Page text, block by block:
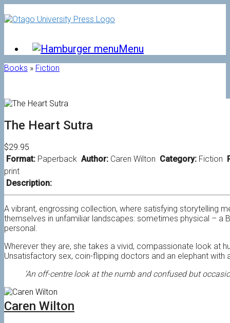
to
Menu
Books » Fiction
The Heart Sutra
$29.95
Format: Paperback Author: Caren Wilton Category: Fiction
print
Description:
A vibrant, engrossing collection, where satisfying storytelling
themselves in unfamiliar landscapes: sometimes physical – a
personal.
Wherever they are, she takes a vivid, compassionate look at
Unsatisfactory sex, coin-flipping doctors and an elephant
‘An off-centre look at the numb and confused but
Caren Wilton